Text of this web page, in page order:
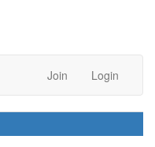
Join Login